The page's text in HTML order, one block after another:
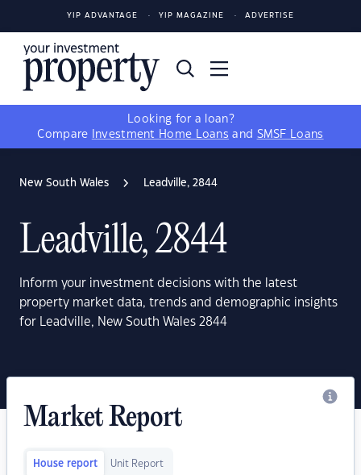
YIP ADVANTAGE YIP MAGAZINE ADVERTISE
Looking for a loan?
Compare
Investment Home Loans and SMSF Loans
New South Wales Leadville, 2844
Leadville, 2844
Inform your investment decisions with the latest
property market data, trends and demographic insights
for Leadville, New South Wales 2844
Market Report
House report Unit Report